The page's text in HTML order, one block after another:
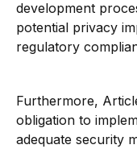
development
potential privacy
regulatory
Furthermore,
obligation to
adequate security